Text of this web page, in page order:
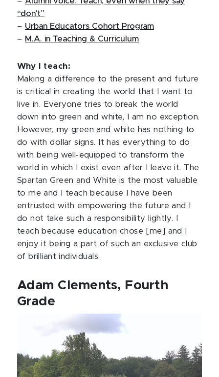
“don’t”
– Urban Educators Cohort Program
– M.A. in Teaching & Curriculum
Why I teach:
Making a difference to the present and future
is critical in creating the world that I want to
live in. Everyone tries to break the world
down into green and white, I am no exception.
However, my green and white has nothing to
do with dollar signs. It has everything to do
with being well-equipped to transform the
world in which I exist even after I leave it. The
Spartan Green and White is the most valuable
to me and I teach because I have been
entrusted with empowering the future and I
do not take such a responsibility lightly. I
teach because education chose [me] and I
enjoy it being a part of such an exclusive club
of brilliant individuals.
Adam Clements, Fourth
Grade